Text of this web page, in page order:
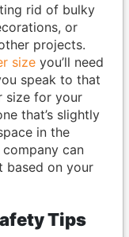
rid of bulky
or
projects.
sizeyou’ll need
speak to that
size for your
that’s slightly
in the
can
based on your
Tips